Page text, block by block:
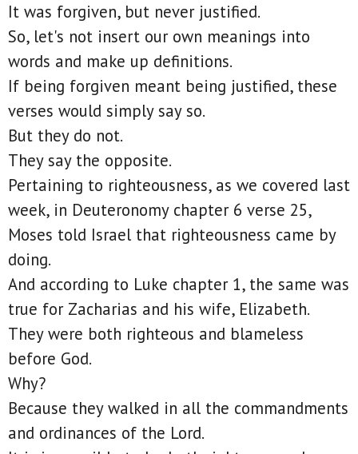
It was forgiven, but never justified.
So, let's not insert our own meanings into
words and make up definitions.
If being forgiven meant being justified, these
verses would simply say so.
But they do not.
They say the opposite.
Pertaining to righteousness, as we covered last
week, in Deuteronomy chapter 6 verse 25,
Moses told Israel that righteousness came by
doing.
And according to Luke chapter 1, the same was
true for Zacharias and his wife, Elizabeth.
They were both righteous and blameless
before God.
Why?
Because they walked in all the commandments
and ordinances of the Lord.